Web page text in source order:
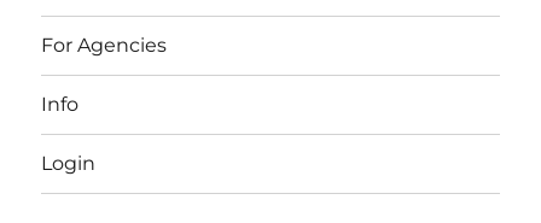
For Agencies
Info
Login